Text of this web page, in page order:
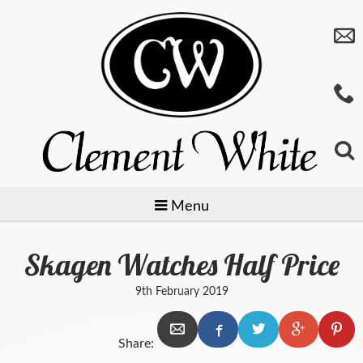
Menu
Jewellery
Preowned
Gold
Watches
Baume & Mercier
Giftware
Skagen Watches Half Price
9th February 2019
Share: